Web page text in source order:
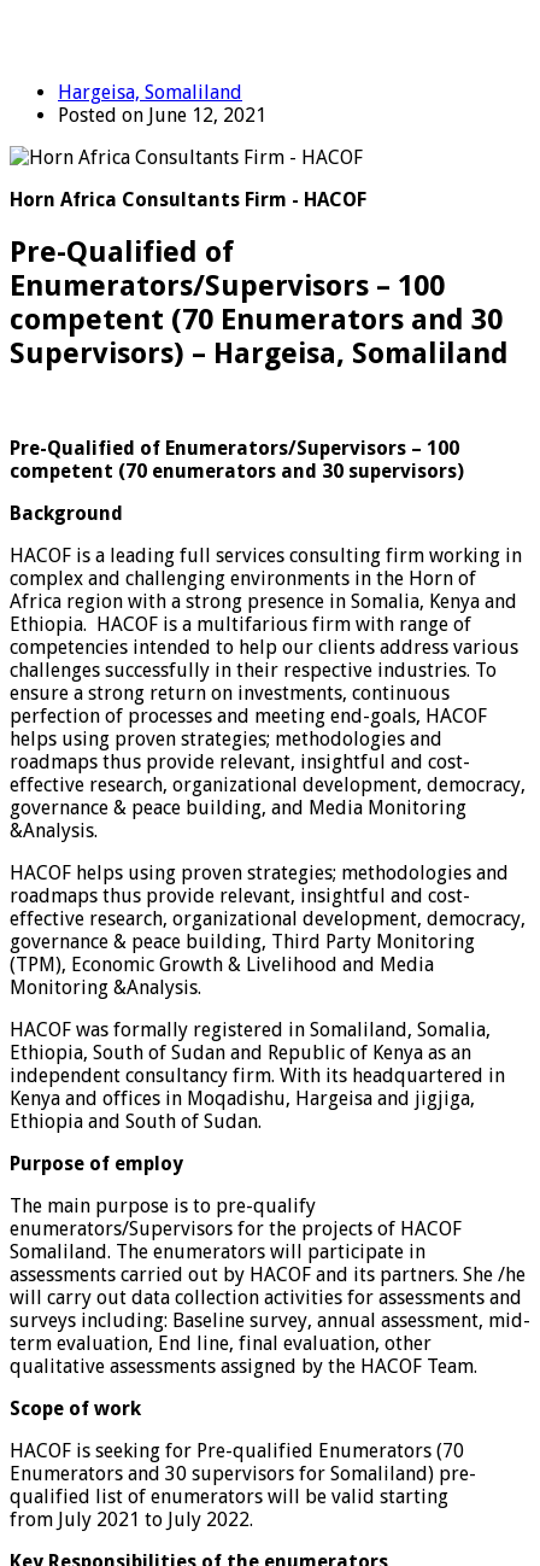
Hargeisa, Somaliland
Posted on June 12, 2021
Horn Africa Consultants Firm - HACOF
Pre-Qualified of
Enumerators/Supervisors – 100
competent (70 Enumerators and 30
Supervisors) – Hargeisa, Somaliland
Pre-Qualified of Enumerators/Supervisors – 100
competent (70 enumerators and 30 supervisors)
Background
HACOF is a leading full services consulting firm working in
complex and challenging environments in the Horn of
Africa region with a strong presence in Somalia, Kenya and
Ethiopia. HACOF is a multifarious firm with range of
competencies intended to help our clients address various
challenges successfully in their respective industries. To
ensure a strong return on investments, continuous
perfection of processes and meeting end-goals, HACOF
helps using proven strategies; methodologies and
roadmaps thus provide relevant, insightful and cost-
effective research, organizational development, democracy,
governance & peace building, and Media Monitoring
&Analysis.
HACOF helps using proven strategies; methodologies and
roadmaps thus provide relevant, insightful and cost-
effective research, organizational development, democracy,
governance & peace building, Third Party Monitoring
(TPM), Economic Growth & Livelihood and Media
Monitoring &Analysis.
HACOF was formally registered in Somaliland, Somalia,
Ethiopia, South of Sudan and Republic of Kenya as an
independent consultancy firm. With its headquartered in
Kenya and offices in Moqadishu, Hargeisa and jigjiga,
Ethiopia and South of Sudan.
Purpose of employ
The main purpose is to pre-qualify
enumerators/Supervisors for the projects of HACOF
Somaliland. The enumerators will participate in
assessments carried out by HACOF and its partners. She /he
will carry out data collection activities for assessments and
surveys including: Baseline survey, annual assessment, mid-
term evaluation, End line, final evaluation, other
qualitative assessments assigned by the HACOF Team.
Scope of work
HACOF is seeking for Pre-qualified Enumerators (70
Enumerators and 30 supervisors for Somaliland) pre-
qualified list of enumerators will be valid starting
from July 2021 to July 2022.
Key Responsibilities of the enumerators